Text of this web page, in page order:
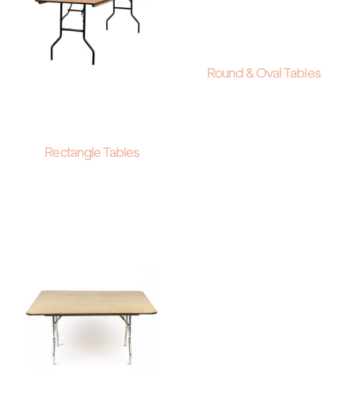
Rectangle Tables
Round & Oval Tables